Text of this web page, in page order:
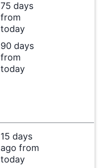
75 days
from
today
90 days
from
today
15 days
ago from
today